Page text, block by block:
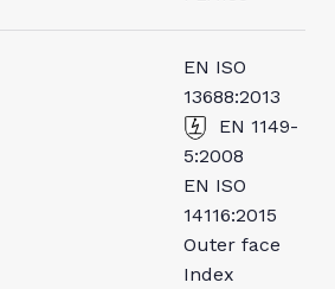
EN ISO
13688:2013
EN 1149-
5:2008
EN ISO
14116:2015
Outer face
Index